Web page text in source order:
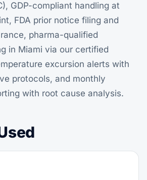
GDP-compliant handling at
FDA prior notice filing and
pharma-qualified
in Miami via our certified
excursion alerts with
protocols, and monthly
with root cause analysis.